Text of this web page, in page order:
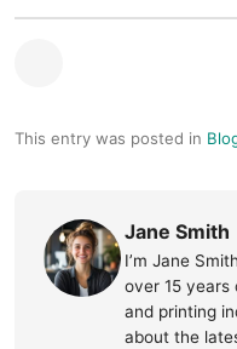
This entry was posted in
Jane Smith
I’m Jane
over 15 years
and printing
about the